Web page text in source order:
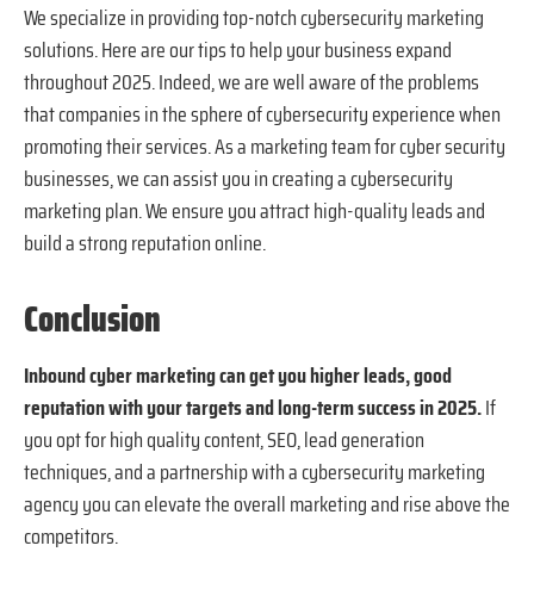
We specialize in providing top-notch cybersecurity marketing
solutions. Here are our tips to help your business expand
throughout 2025. Indeed, we are well aware of the problems
that companies in the sphere of cybersecurity experience when
promoting their services. As a marketing team for cyber security
businesses, we can assist you in creating a cybersecurity
marketing plan. We ensure you attract high-quality leads and
build a strong reputation online.
Conclusion
Inbound cyber marketing can get you higher leads, good
reputation with your targets and long-term success in 2025.If
you opt for high quality content, SEO, lead generation
techniques, and a partnership with a cybersecurity marketing
agency you can elevate the overall marketing and rise above the
competitors.